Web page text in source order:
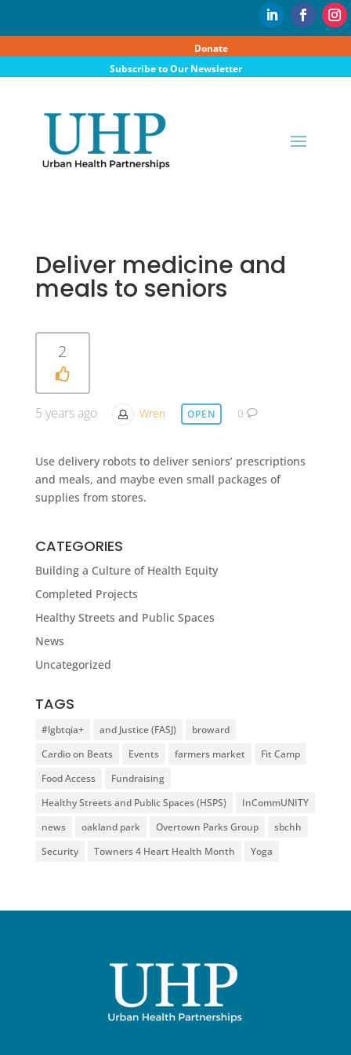
Donate
Subscribe to Our Newsletter
Deliver medicine and
meals to seniors
2
5 years ago Wren OPEN 0
Use delivery robots to deliver seniors’ prescriptions
and meals, and maybe even small packages of
supplies from stores.
CATEGORIES
Building a Culture of Health Equity
Completed Projects
Healthy Streets and Public Spaces
News
Uncategorized
TAGS
#lgbtqia+ and Justice (FASJ)
broward
Cardio on Beats
Events farmers market
Fit Camp
Food Access
Fundraising
Healthy Streets and Public Spaces (HSPS)
InCommUNITY
news
oakland park Overtown Parks Group
sbchh
Security
Towners 4 Heart Health Month Yoga